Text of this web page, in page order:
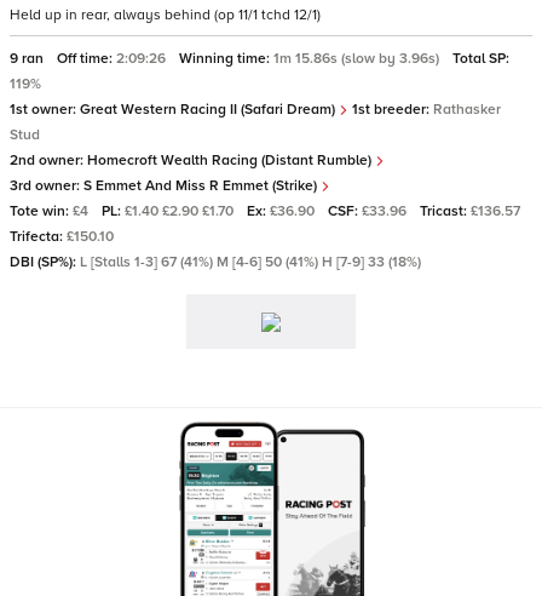
Held up in rear, always behind (op 11/1 tchd 12/1)
9 ran Off time: 2:09:26 Winning time: 1m 15.86s (slow by 3.96s)
Total SP:
119%
1st owner: Great Western Racing II (Safari Dream) 1st breeder: Rathasker
Stud
2nd owner: Homecroft Wealth Racing (Distant Rumble)
3rd owner: S Emmet And Miss R Emmet (Strike)
Tote win: £4 PL: £1.40 £2.90 £1.70 Ex: £36.90 CSF: £33.96 Tricast: £136.57
Trifecta: £150.10
DBI (SP%): L [Stalls 1-3] 67 (41%) M [4-6] 50 (41%) H [7-9] 33 (18%)